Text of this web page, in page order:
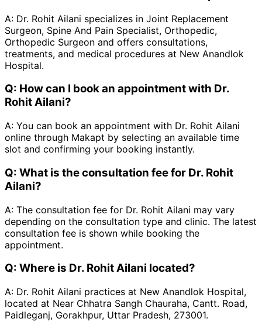
A: Dr. Rohit Ailani specializes in Joint Replacement
Surgeon, Spine And Pain Specialist, Orthopedic,
Orthopedic Surgeon and offers consultations,
treatments, and medical procedures at New Anandlok
Hospital.
Q: How can I book an appointment with Dr.
Rohit Ailani?
A: You can book an appointment with Dr. Rohit Ailani
online through Makapt by selecting an available time
slot and confirming your booking instantly.
Q: What is the consultation fee for Dr. Rohit
Ailani?
A: The consultation fee for Dr. Rohit Ailani may vary
depending on the consultation type and clinic. The latest
consultation fee is shown while booking the
appointment.
Q: Where is Dr. Rohit Ailani located?
A: Dr. Rohit Ailani practices at New Anandlok Hospital,
located at Near Chhatra Sangh Chauraha, Cantt. Road,
Paidleganj, Gorakhpur, Uttar Pradesh, 273001.